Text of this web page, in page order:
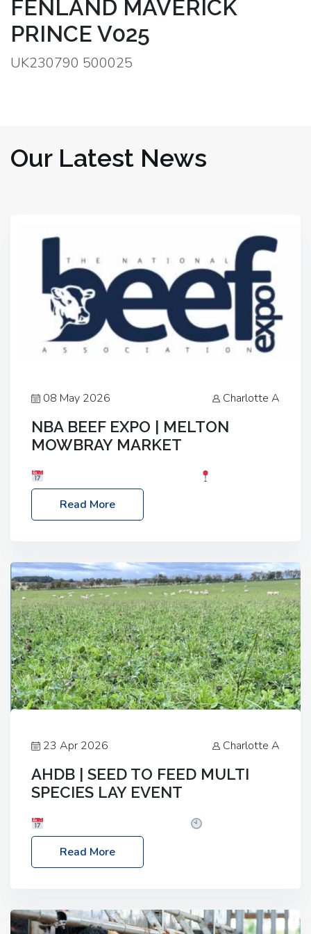
FENLAND MAVERICK
PRINCE V025
UK230790 500025
Our Latest News
08 May 2026 Charlotte A
NBA BEEF EXPO | MELTON
MOWBRAY MARKET
Melton Mowbray Market, LE13 1JY Event Link:
NBA Beef Expo
Read More
23 Apr 2026 Charlotte A
AHDB | SEED TO FEED MULTI
SPECIES LAY EVENT
– 2:30pm
Location: FarmED, Station Road,
Shipton-under-Wychwood, Oxfordshire OX7 6BJ If
livestock system, join one of our upcoming events…
Read More